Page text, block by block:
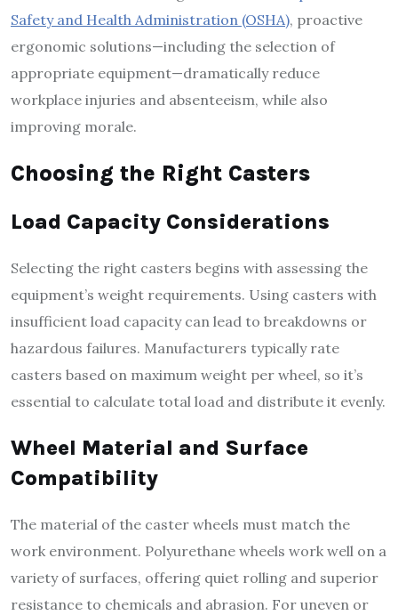
Safety and Health Administration (OSHA), proactive
ergonomic solutions—including the selection of
appropriate equipment—dramatically reduce
workplace injuries and absenteeism, while also
improving morale.
Choosing the Right Casters
Load Capacity Considerations
Selecting the right casters begins with assessing the
equipment’s weight requirements. Using casters with
insufficient load capacity can lead to breakdowns or
hazardous failures. Manufacturers typically rate
casters based on maximum weight per wheel, so it’s
essential to calculate total load and distribute it evenly.
Wheel Material and Surface
Compatibility
The material of the caster wheels must match the
work environment. Polyurethane wheels work well on a
variety of surfaces, offering quiet rolling and superior
resistance to chemicals and abrasion. For uneven or